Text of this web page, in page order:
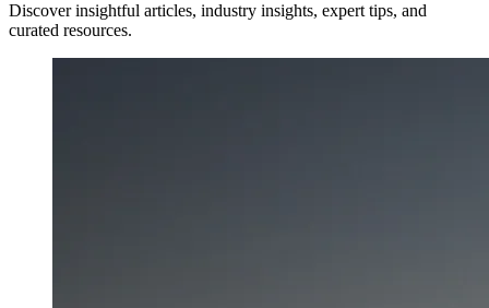
Discover insightful articles, industry insights, expert tips, and
curated resources.